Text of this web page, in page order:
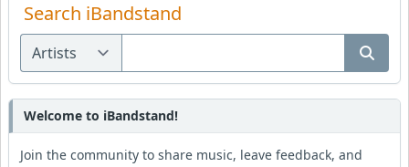
Search iBandstand
Welcome to iBandstand!
Join the community to share music, leave feedback, and